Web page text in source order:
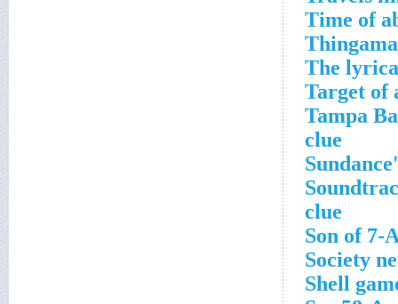
Time of
The
Target of
Tampa
clue
clue
Son of 7-
Society
Shell